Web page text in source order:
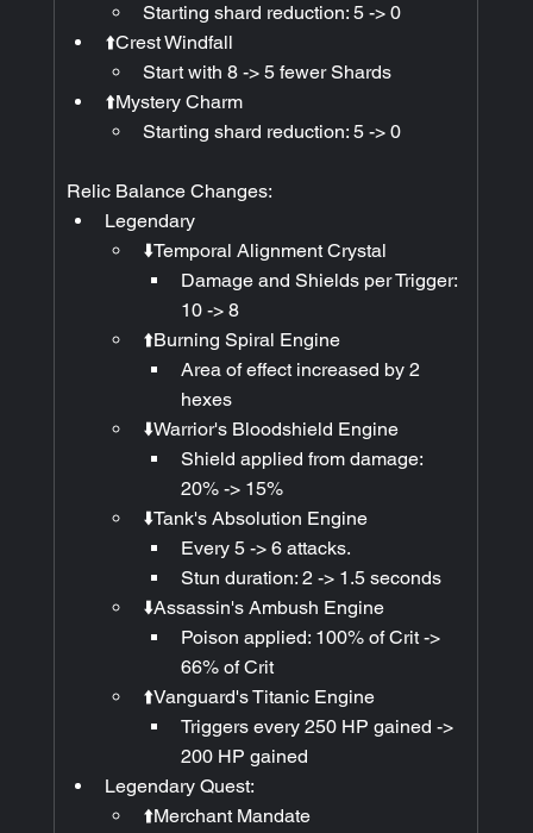
Starting shard reduction: 5 -> 0
⬆️Crest Windfall
Start with 8 -> 5 fewer Shards
⬆️Mystery Charm
Starting shard reduction: 5 -> 0
Relic Balance Changes:
Legendary
⬇️Temporal Alignment Crystal
Damage and Shields per Trigger:
10 -> 8
⬆️Burning Spiral Engine
Area of effect increased by 2
hexes
⬇️Warrior's Bloodshield Engine
Shield applied from damage:
20% -> 15%
⬇️Tank's Absolution Engine
Every 5 -> 6 attacks.
Stun duration: 2 -> 1.5 seconds
⬇️Assassin's Ambush Engine
Poison applied: 100% of Crit ->
66% of Crit
⬆️Vanguard's Titanic Engine
Triggers every 250 HP gained ->
200 HP gained
Legendary Quest:
⬆️Merchant Mandate